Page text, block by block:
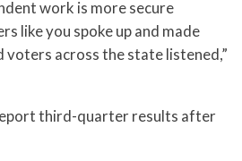
work is more secure
like you spoke up and made
voters across the state listened,”
third-quarter results after